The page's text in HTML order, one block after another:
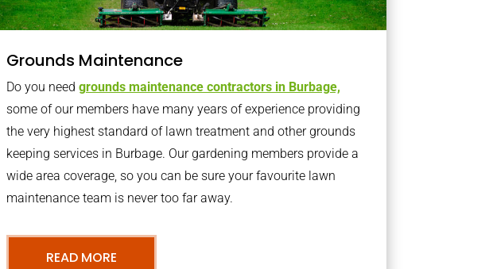
Grounds Maintenance
Do you need grounds maintenance contractors in Burbage,
some of our members have many years of experience providing
the very highest standard of lawn treatment and other grounds
keeping services in Burbage. Our gardening members provide a
wide area coverage, so you can be sure your favourite lawn
maintenance team is never too far away.
READ MORE